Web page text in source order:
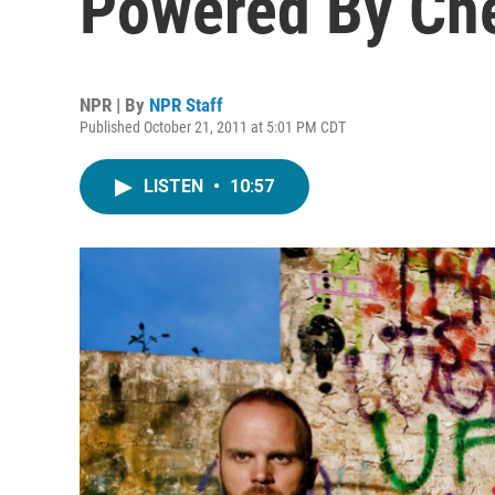
NPR | By NPR Staff
Published October 21, 2011 at 5:01 PM CDT
LISTEN • 10:57